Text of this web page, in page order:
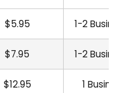
$5.95 1-2
$7.95 1-2
$12.95 1